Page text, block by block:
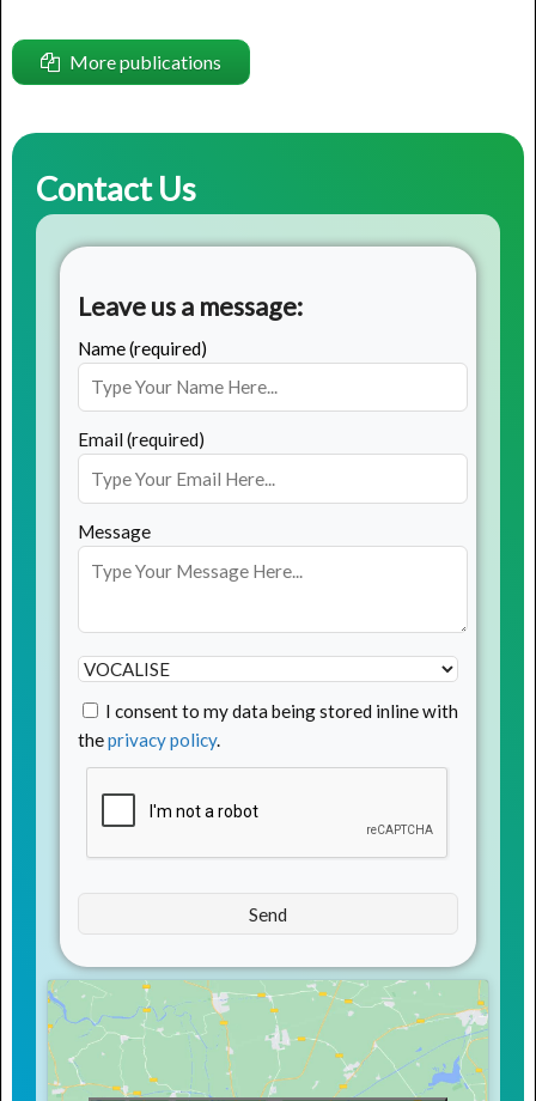
More publications
Contact Us
Leave us a message:
Name (required)
Email (required)
Message
I consent to my data being stored inline with
theprivacy policy.